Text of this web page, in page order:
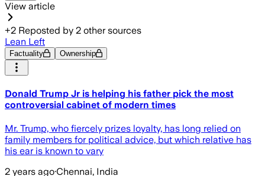
View article
+2 Reposted by 2 other sources
Lean Left
Factuality Ownership
Donald Trump Jr is helping his father pick the most
controversial cabinet of modern times
Mr. Trump, who fiercely prizes loyalty, has long relied on
family members for political advice, but which relative has
his ear is known to vary
2 years ago·Chennai, India